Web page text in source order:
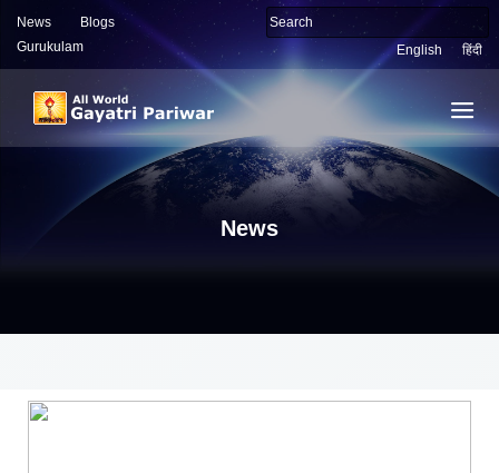
News
Blogs
Gurukulam
English हिंदी
News